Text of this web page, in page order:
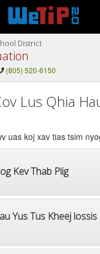
District
(805) 520-6150
Lus Qhia
uas koj xav tias tsim
Kev Thab Plig
Yus Tus Kheej